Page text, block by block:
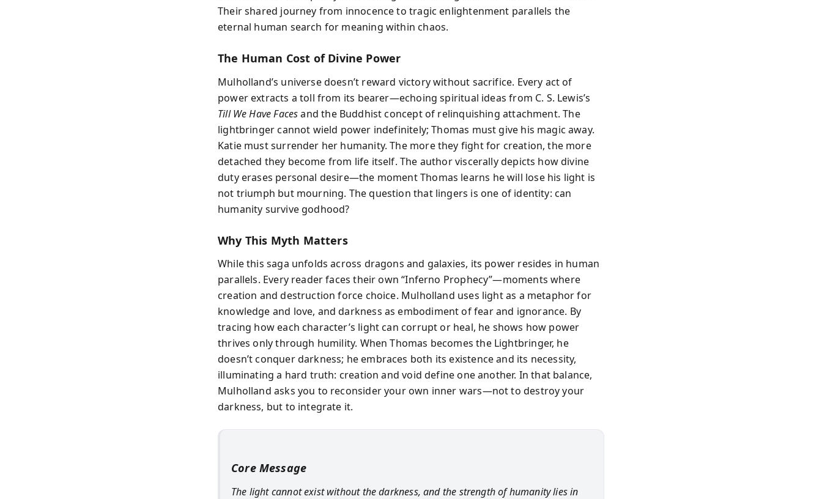
Their shared journey from innocence to tragic enlightenment parallels the
eternal human search for meaning within chaos.
The Human Cost of Divine Power
Mulholland’s universe doesn’t reward victory without sacrifice. Every act of
power extracts a toll from its bearer—echoing spiritual ideas from C. S. Lewis’s
Till We Have Facesand the Buddhist concept of relinquishing attachment. The
lightbringer cannot wield power indefinitely; Thomas must give his magic away.
Katie must surrender her humanity. The more they fight for creation, the more
detached they become from life itself. The author viscerally depicts how divine
duty erases personal desire—the moment Thomas learns he will lose his light is
not triumph but mourning. The question that lingers is one of identity: can
humanity survive godhood?
Why This Myth Matters
While this saga unfolds across dragons and galaxies, its power resides in human
parallels. Every reader faces their own “Inferno Prophecy”—moments where
creation and destruction force choice. Mulholland uses light as a metaphor for
knowledge and love, and darkness as embodiment of fear and ignorance. By
tracing how each character’s light can corrupt or heal, he shows how power
thrives only through humility. When Thomas becomes the Lightbringer, he
doesn’t conquer darkness; he embraces both its existence and its necessity,
illuminating a hard truth: creation and void define one another. In that balance,
Mulholland asks you to reconsider your own inner wars—not to destroy your
darkness, but to integrate it.
Core Message
The light cannot exist without the darkness, and the strength of humanity lies in